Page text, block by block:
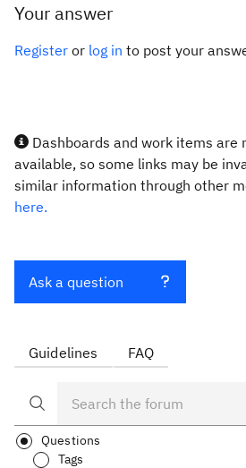
Your answer
Register or log in to post your
Dashboards and work items are
available, so some links may be
similar information through other
here.
Ask a question
Guidelines FAQ
Questions
Tags